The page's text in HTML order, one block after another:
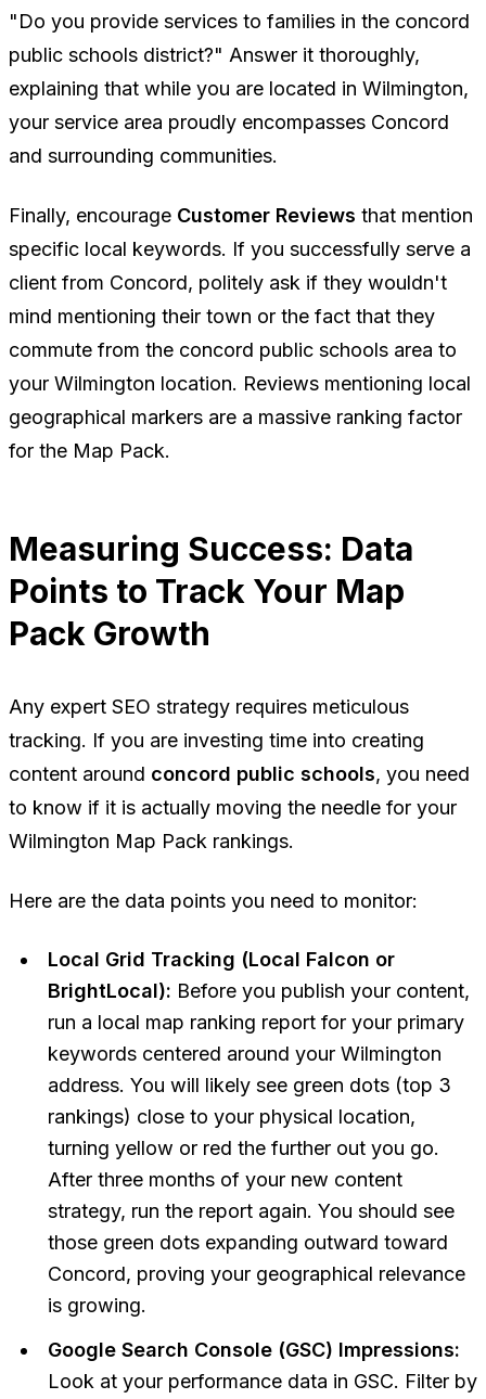
"Do you provide services to families in the concord
public schools district?" Answer it thoroughly,
explaining that while you are located in Wilmington,
your service area proudly encompasses Concord
and surrounding communities.
Finally, encourage Customer Reviews that mention
specific local keywords. If you successfully serve a
client from Concord, politely ask if they wouldn't
mind mentioning their town or the fact that they
commute from the concord public schools area to
your Wilmington location. Reviews mentioning local
geographical markers are a massive ranking factor
for the Map Pack.
Measuring Success: Data
Points to Track Your Map
Pack Growth
Any expert SEO strategy requires meticulous
tracking. If you are investing time into creating
content around concord public schools, you need
to know if it is actually moving the needle for your
Wilmington Map Pack rankings.
Here are the data points you need to monitor:
Local Grid Tracking (Local Falcon or
BrightLocal): Before you publish your content,
run a local map ranking report for your primary
keywords centered around your Wilmington
address. You will likely see green dots (top 3
rankings) close to your physical location,
turning yellow or red the further out you go.
After three months of your new content
strategy, run the report again. You should see
those green dots expanding outward toward
Concord, proving your geographical relevance
is growing.
Google Search Console (GSC) Impressions:
Look at your performance data in GSC. Filter by